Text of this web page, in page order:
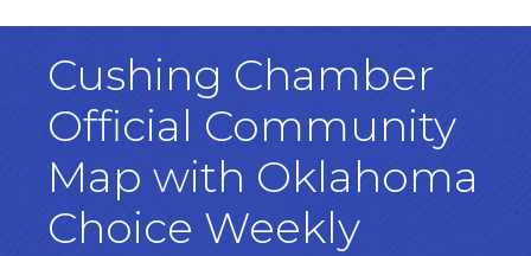
Cushing Chamber
Official Community
Map with Oklahoma
Choice Weekly